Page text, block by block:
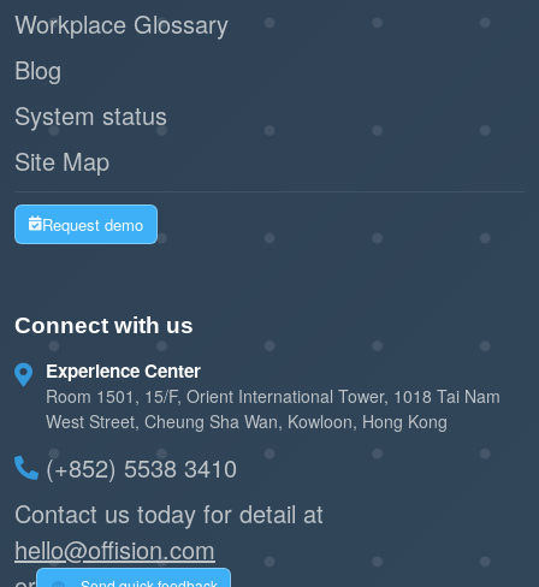
Workplace Glossary
Blog
System status
Site Map
Request demo
Connect with us
Experience Center
Room 1501, 15/F, Orient International Tower, 1018 Tai Nam
West Street, Cheung Sha Wan, Kowloon, Hong Kong
(+852) 5538 3410
Contact us today for detail at
hello@offision.com